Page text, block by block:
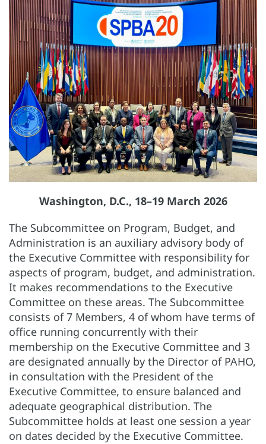
Washington, D.C., 18–19 March 2026
The Subcommittee on Program, Budget, and
Administration is an auxiliary advisory body of
the Executive Committee with responsibility for
aspects of program, budget, and administration.
It makes recommendations to the Executive
Committee on these areas. The Subcommittee
consists of 7 Members, 4 of whom have terms of
office running concurrently with their
membership on the Executive Committee and 3
are designated annually by the Director of PAHO,
in consultation with the President of the
Executive Committee, to ensure balanced and
adequate geographical distribution. The
Subcommittee holds at least one session a year
on dates decided by the Executive Committee.